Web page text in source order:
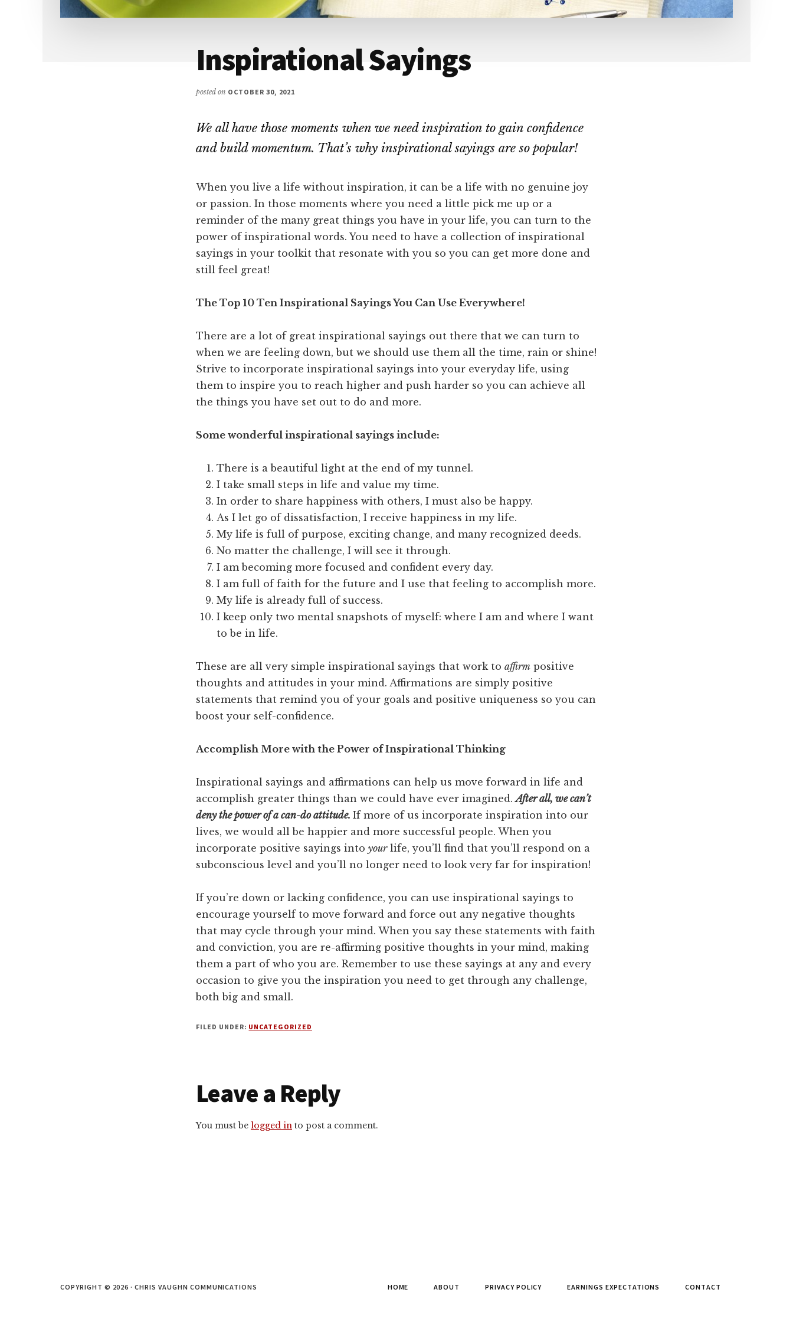
Inspirational Sayings
posted on OCTOBER 30, 2021
We all have those moments when we need inspiration to gain confidence
and build momentum. That’s why inspirational sayings are so popular!
When you live a life without inspiration, it can be a life with no genuine joy
or passion. In those moments where you need a little pick me up or a
reminder of the many great things you have in your life, you can turn to the
power of inspirational words. You need to have a collection of inspirational
sayings in your toolkit that resonate with you so you can get more done and
still feel great!
The Top 10 Ten Inspirational Sayings You Can Use Everywhere!
There are a lot of great inspirational sayings out there that we can turn to
when we are feeling down, but we should use them all the time, rain or shine!
Strive to incorporate inspirational sayings into your everyday life, using
them to inspire you to reach higher and push harder so you can achieve all
the things you have set out to do and more.
Some wonderful inspirational sayings include:
There is a beautiful light at the end of my tunnel.
I take small steps in life and value my time.
In order to share happiness with others, I must also be happy.
As I let go of dissatisfaction, I receive happiness in my life.
My life is full of purpose, exciting change, and many recognized deeds.
No matter the challenge, I will see it through.
I am becoming more focused and confident every day.
I am full of faith for the future and I use that feeling to accomplish more.
My life is already full of success.
I keep only two mental snapshots of myself: where I am and where I want
to be in life.
These are all very simple inspirational sayings that work to affirm positive
thoughts and attitudes in your mind. Affirmations are simply positive
statements that remind you of your goals and positive uniqueness so you can
boost your self-confidence.
Accomplish More with the Power of Inspirational Thinking
Inspirational sayings and affirmations can help us move forward in life and
accomplish greater things than we could have ever imagined.After all, we can’t
deny the power of a can-do attitude. If more of us incorporate inspiration into our
lives, we would all be happier and more successful people. When you
incorporate positive sayings into yourlife, you’ll find that you’ll respond on a
subconscious level and you’ll no longer need to look very far for inspiration!
If you’re down or lacking confidence, you can use inspirational sayings to
encourage yourself to move forward and force out any negative thoughts
that may cycle through your mind. When you say these statements with faith
and conviction, you are re-affirming positive thoughts in your mind, making
them a part of who you are. Remember to use these sayings at any and every
occasion to give you the inspiration you need to get through any challenge,
both big and small.
FILED UNDER: UNCATEGORIZED
Reader
Interactions
Leave a Reply
You must be logged in to post a comment.
HOME ABOUT PRIVACY POLICY EARNINGS EXPECTATIONS CONTACT
COPYRIGHT © 2026 · CHRIS VAUGHN COMMUNICATIONS